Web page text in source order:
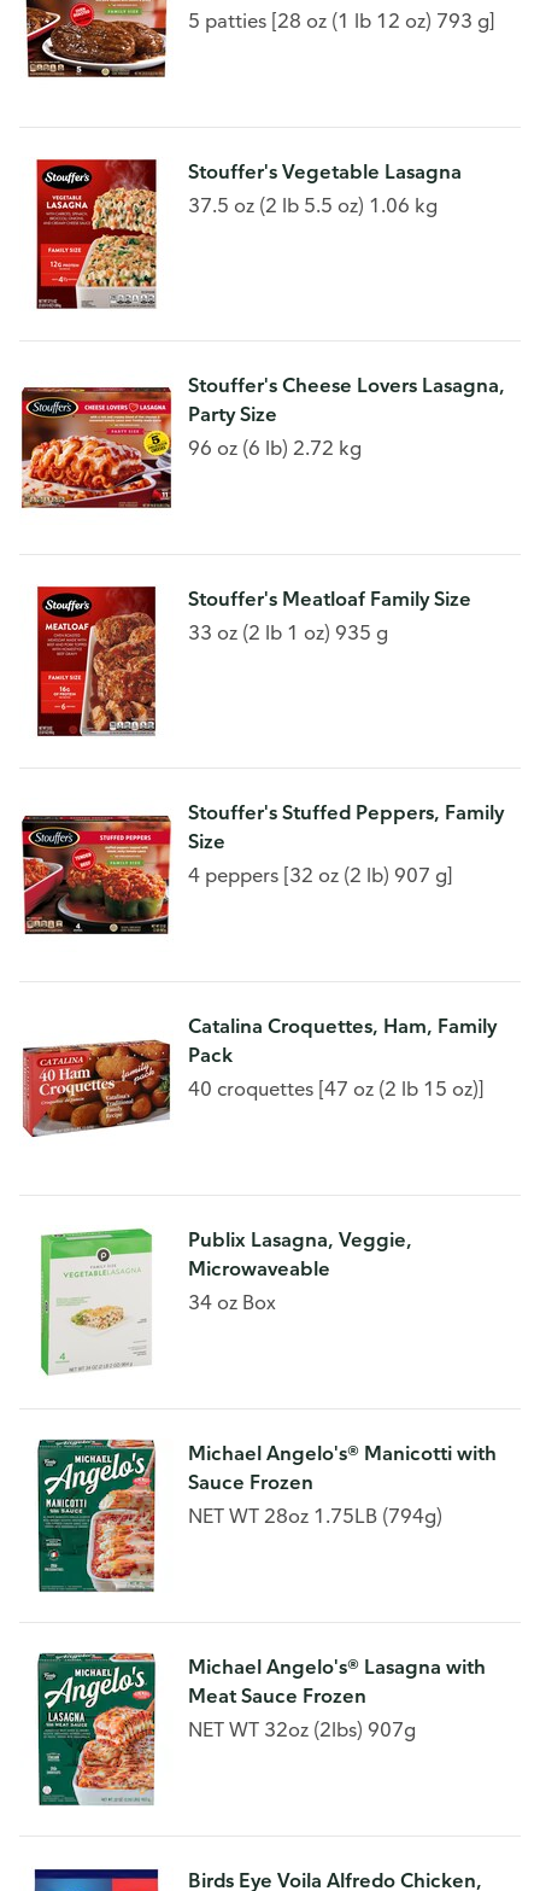
5 patties [28 oz (1 lb 12 oz) 793 g]
Stouffer's Vegetable Lasagna
37.5 oz (2 lb 5.5 oz) 1.06 kg
Stouffer's Cheese Lovers Lasagna,
Party Size
96 oz (6 lb) 2.72 kg
Stouffer's Meatloaf Family Size
33 oz (2 lb 1 oz) 935 g
Stouffer's Stuffed Peppers, Family
Size
4 peppers [32 oz (2 lb) 907 g]
Catalina Croquettes, Ham, Family
Pack
40 croquettes [47 oz (2 lb 15 oz)]
Publix Lasagna, Veggie,
Microwaveable
34 oz Box
Michael Angelo's® Manicotti with
Sauce Frozen
NET WT 28oz 1.75LB (794g)
Michael Angelo's® Lasagna with
Meat Sauce Frozen
NET WT 32oz (2lbs) 907g
Birds Eye Voila Alfredo Chicken,